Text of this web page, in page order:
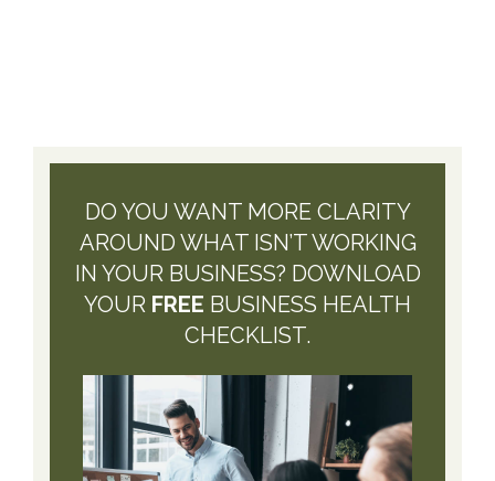
DO YOU WANT MORE CLARITY
AROUND WHAT ISN’T WORKING
IN YOUR BUSINESS? DOWNLOAD
YOUR FREE BUSINESS HEALTH
CHECKLIST.